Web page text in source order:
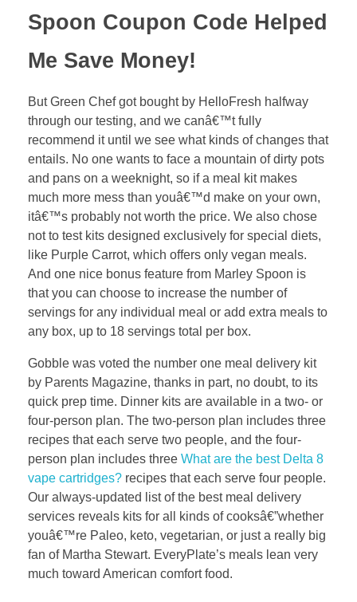
Spoon Coupon Code Helped
Me Save Money!
But Green Chef got bought by HelloFresh halfway
through our testing, and we canâ€™t fully
recommend it until we see what kinds of changes that
entails. No one wants to face a mountain of dirty pots
and pans on a weeknight, so if a meal kit makes
much more mess than youâ€™d make on your own,
itâ€™s probably not worth the price. We also chose
not to test kits designed exclusively for special diets,
like Purple Carrot, which offers only vegan meals.
And one nice bonus feature from Marley Spoon is
that you can choose to increase the number of
servings for any individual meal or add extra meals to
any box, up to 18 servings total per box.
Gobble was voted the number one meal delivery kit
by Parents Magazine, thanks in part, no doubt, to its
quick prep time. Dinner kits are available in a two- or
four-person plan. The two-person plan includes three
recipes that each serve two people, and the four-
person plan includes three What are the best Delta 8
vape cartridges? recipes that each serve four people.
Our always-updated list of the best meal delivery
services reveals kits for all kinds of cooksâ€”whether
youâ€™re Paleo, keto, vegetarian, or just a really big
fan of Martha Stewart. EveryPlate’s meals lean very
much toward American comfort food.